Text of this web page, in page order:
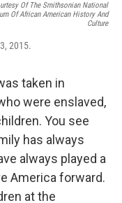
Of The Smithsonian National
Of African American History And
Culture
2015.
taken in
were enslaved,
You see
has always
always played a
America forward.
at the